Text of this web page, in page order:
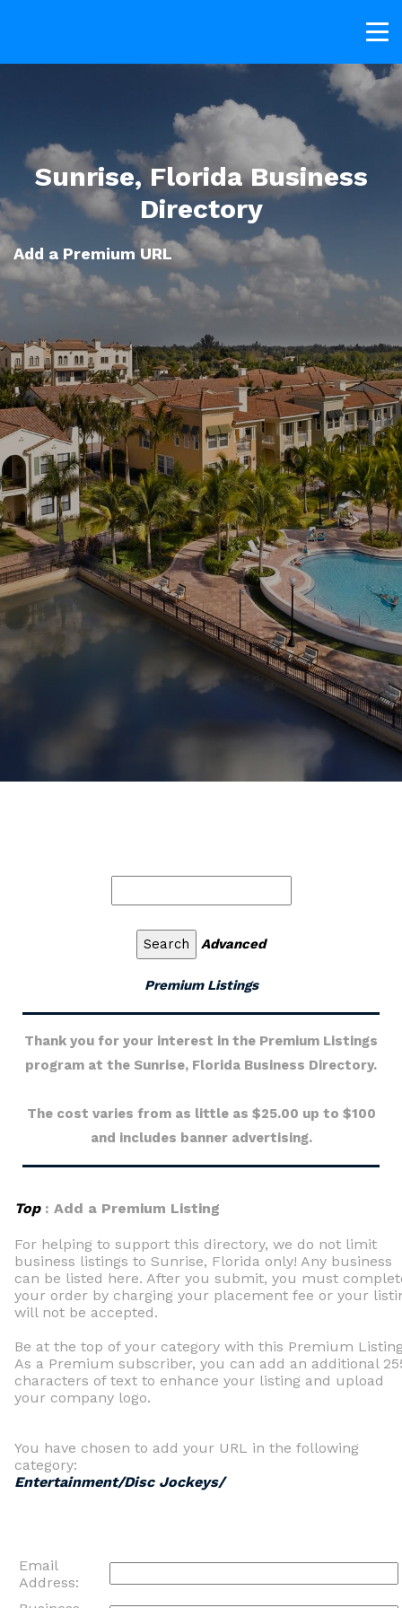
Sunrise, Florida Business
Directory
Add a Premium URL
Advanced
Premium Listings
Thank you for your interest in the Premium Listings
program at the Sunrise, Florida Business Directory.
The cost varies from as little as $25.00 up to $100
and includes banner advertising.
Top: Add a Premium Listing
For helping to support this directory, we do not limit
business listings to Sunrise, Florida only! Any business
can be listed here. After you submit, you must
your order by charging your placement fee or your
will not be accepted.
Be at the top of your category with this Premium
As a Premium subscriber, you can add an additional
characters of text to enhance your listing and upload
your company logo.
You have chosen to add your URL in the following
category:
Entertainment/Disc Jockeys/
Email
Address: